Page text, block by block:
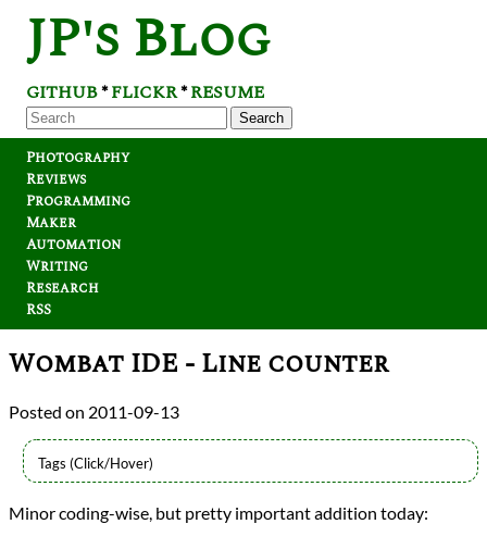
JP's Blog
GITHUB*FLICKR*RESUME
Search
Photography
Reviews
Programming
Maker
Automation
Writing
Research
RSS
Wombat IDE - Line counter
2011-09-13
Java
Minor coding-wise, but pretty important addition today: